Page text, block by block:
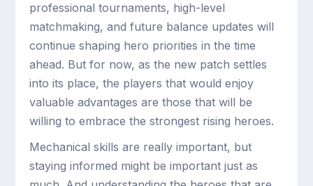
professional tournaments, high-level
matchmaking, and future balance updates will
continue shaping hero priorities in the time
ahead. But for now, as the new patch settles
into its place, the players that would enjoy
valuable advantages are those that will be
willing to embrace the strongest rising heroes.
Mechanical skills are really important, but
staying informed might be important just as